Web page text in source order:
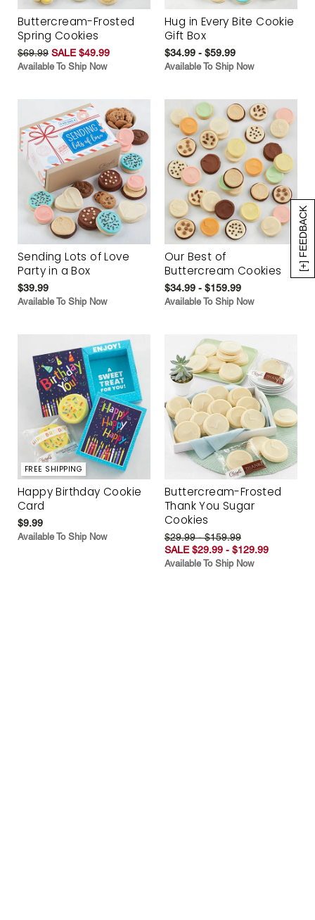
[+] FEEDBACK
Buttercream-Frosted
Spring Cookies
$69.99 SALE $49.99
Available To Ship Now
Hug in Every Bite Cookie
Gift Box
$34.99 - $59.99
Available To Ship Now
Sending Lots of Love
Party in a Box
$39.99
Available To Ship Now
Our Best of
Buttercream Cookies
$34.99 - $159.99
Available To Ship Now
FREE SHIPPING
Happy Birthday Cookie
Card
$9.99
Available To Ship Now
Buttercream-Frosted
Thank You Sugar
Cookies
$29.99 - $159.99
SALE $29.99 - $129.99
Available To Ship Now